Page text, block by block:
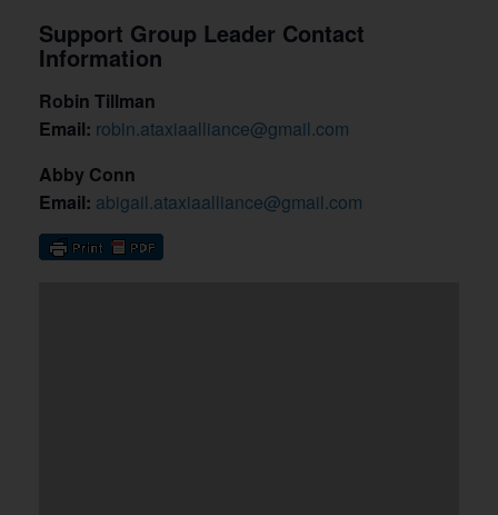
Support Group Leader Contact
Information
Robin Tillman
Email: robin.ataxiaalliance@gmail.com
Abby Conn
Email: abigail.ataxiaalliance@gmail.com